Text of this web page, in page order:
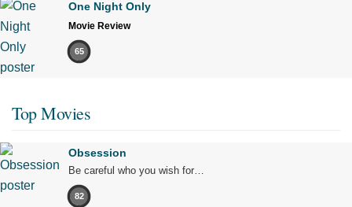
One Night Only
Movie Review
65
Top Movies
Obsession
Be careful who you wish for…
82